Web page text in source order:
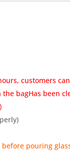
customers
bagHas been
pouring